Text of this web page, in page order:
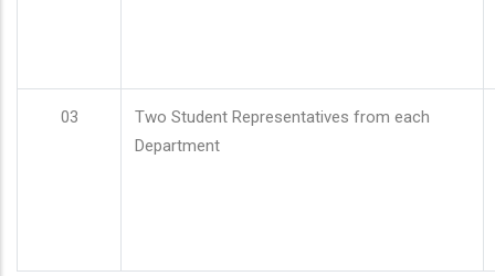
03
Two Student Representatives from each
Department